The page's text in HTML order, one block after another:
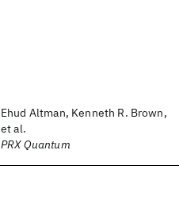
Ehud Altman, Kenneth R. Brown,
et al.
PRX Quantum